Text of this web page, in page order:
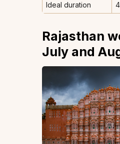
Ideal duration
Rajasthan
July and